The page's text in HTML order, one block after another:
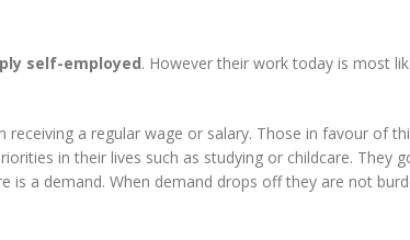
self-employed. However their work today is most
a regular wage or salary. Those in favour of
in their lives such as studying or childcare. They
a demand. When demand drops off they are not